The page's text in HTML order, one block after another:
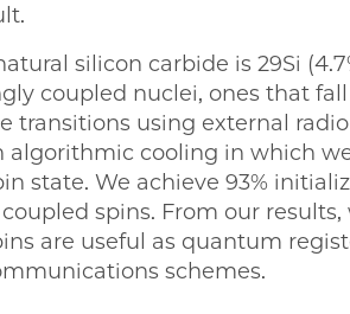
silicon carbide is 29Si
coupled nuclei, ones that
transitions using external
algorithmic cooling in which
state. We achieve 93%
spins. From our
are useful as quantum
schemes.